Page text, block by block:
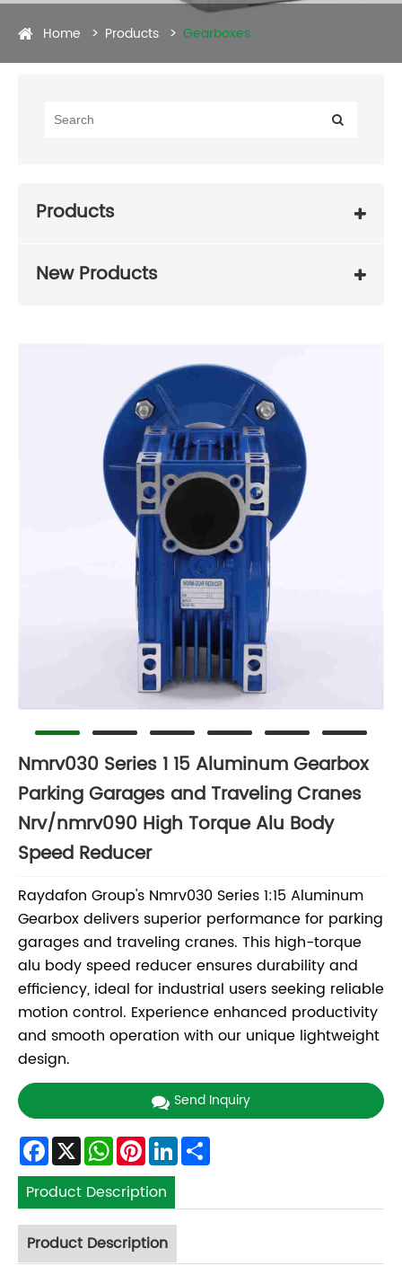
Home Products Gearboxes
Products
New Products
Nmrv030 Series 1 15 Aluminum Gearbox
Parking Garages and Traveling Cranes
Nrv/nmrv090 High Torque Alu Body
Speed Reducer
Raydafon Group's Nmrv030 Series 1:15 Aluminum
Gearbox delivers superior performance for parking
garages and traveling cranes. This high-torque
alu body speed reducer ensures durability and
efficiency, ideal for industrial users seeking reliable
motion control. Experience enhanced productivity
and smooth operation with our unique lightweight
design.
Send Inquiry
Facebook
X WhatsApp
Pinterest
LinkedIn
Product Description
Product Description